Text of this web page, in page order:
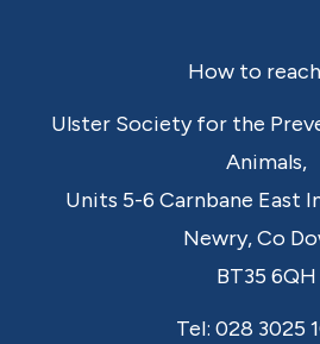
How to
Ulster Society for the
Animals,
Units 5-6 Carnbane East
Newry,Co
BT35 6QH
Tel: 028 3025